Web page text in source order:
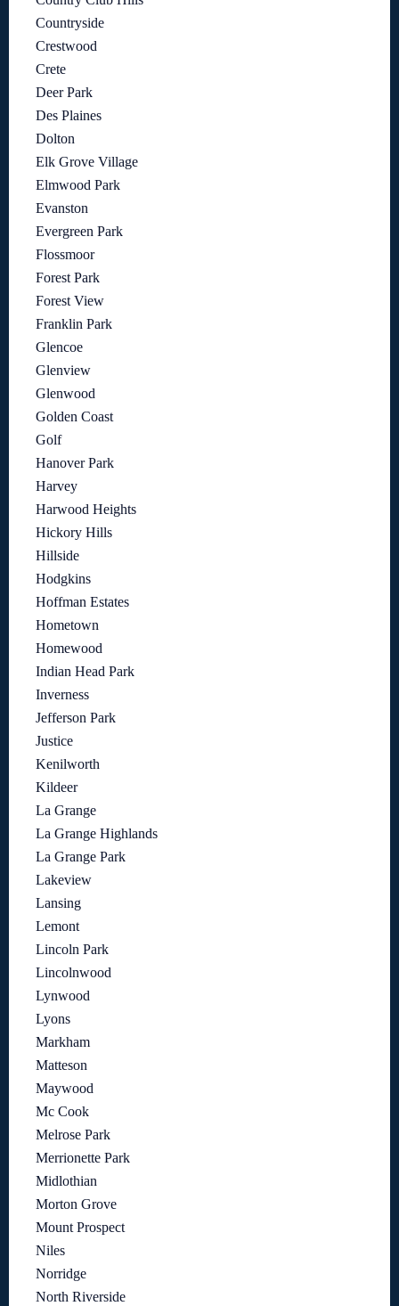
Countryside
Crestwood
Crete
Deer Park
Des Plaines
Dolton
Elk Grove Village
Elmwood Park
Evanston
Evergreen Park
Flossmoor
Forest Park
Forest View
Franklin Park
Glencoe
Glenview
Glenwood
Golden Coast
Golf
Hanover Park
Harvey
Harwood Heights
Hickory Hills
Hillside
Hodgkins
Hoffman Estates
Hometown
Homewood
Indian Head Park
Inverness
Jefferson Park
Justice
Kenilworth
Kildeer
La Grange
La Grange Highlands
La Grange Park
Lakeview
Lansing
Lemont
Lincoln Park
Lincolnwood
Lynwood
Lyons
Markham
Matteson
Maywood
Mc Cook
Melrose Park
Merrionette Park
Midlothian
Morton Grove
Mount Prospect
Niles
Norridge
North Riverside